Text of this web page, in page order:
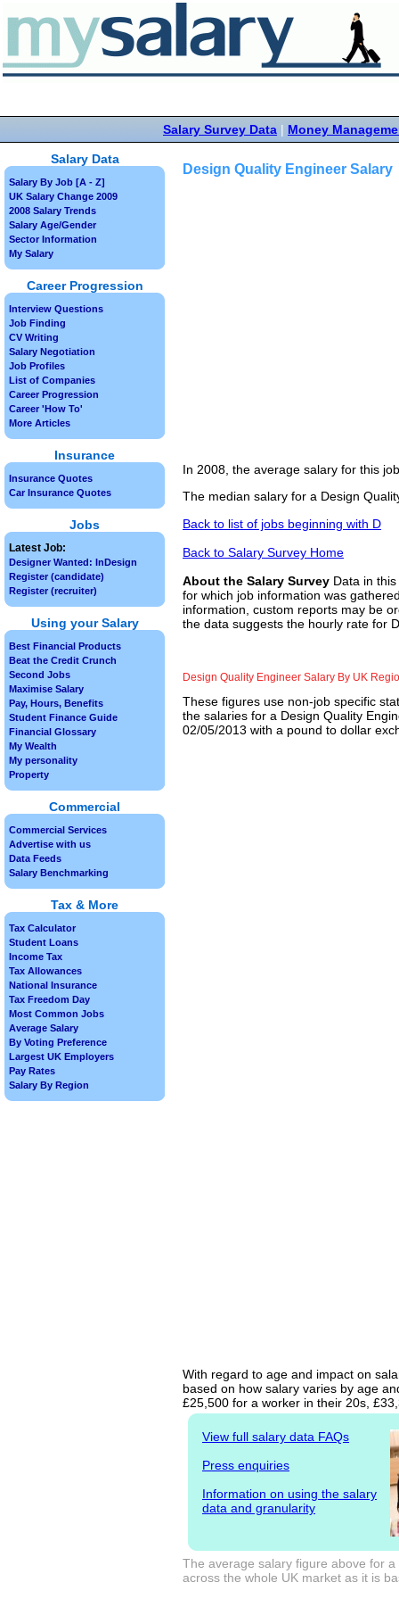
Salary Survey Data | Money
Design Quality Engineer Salary
In 2008, the average salary for this
The median salary for a Design
Back to list of jobs beginning with D
Back to Salary Survey Home
About the Salary Survey Data in
for which job information was
information, custom reports may be
the data suggests the hourly rate for
Design Quality Engineer Salary By UK
These figures use non-job specific
the salaries for a Design Quality
02/05/2013 with a pound to dollar
With regard to age and impact on
based on how salary varies by age
£25,500 for a worker in their 20s,
View full salary data FAQs
Press enquiries
Information on using the salary
data and granularity
The average salary figure above for
across the whole UK market as it is
Salary Data
Salary By Job [A - Z]
UK Salary Change 2009
2008 Salary Trends
Salary Age/Gender
Sector Information
My Salary
Career Progression
Interview Questions
Job Finding
CV Writing
Salary Negotiation
Job Profiles
List of Companies
Career Progression
Career 'How To'
More Articles
Insurance
Insurance Quotes
Car Insurance Quotes
Jobs
Latest Job:
Designer Wanted: InDesign
Register (candidate)
Register (recruiter)
Using your Salary
Best Financial Products
Beat the Credit Crunch
Second Jobs
Maximise Salary
Pay, Hours, Benefits
Student Finance Guide
Financial Glossary
My Wealth
My personality
Property
Commercial
Commercial Services
Advertise with us
Data Feeds
Salary Benchmarking
Tax & More
Tax Calculator
Student Loans
Income Tax
Tax Allowances
National Insurance
Tax Freedom Day
Most Common Jobs
Average Salary
By Voting Preference
Largest UK Employers
Pay Rates
Salary By Region